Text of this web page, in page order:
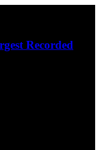
Recorded